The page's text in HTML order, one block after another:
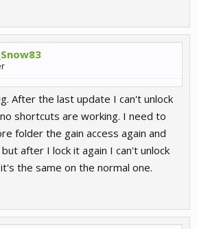
After the last update I can't unlock
shortcuts are working. I need to
folder the gain access again and
after I lock it again I can't unlock
the same on the normal one.